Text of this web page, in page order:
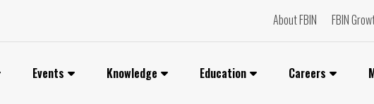
About FBIN FBIN
Events Knowledge Education Careers